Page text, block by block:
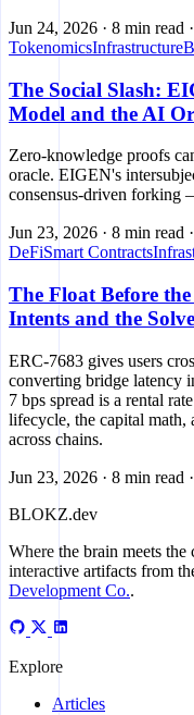
Jun 24, 2026 · 8 min read ·
TokenomicsInfrastructure
The Social Slash:
Model and the AI
Zero-knowledge proofs
oracle. EIGEN's
consensus-driven forking
Jun 23, 2026 · 8 min read ·
DeFiSmart Contracts
The Float Before
Intents and the
ERC-7683 gives users
converting bridge latency
7 bps spread is a rental
lifecycle, the capital math,
across chains.
Jun 23, 2026 · 8 min read ·
BLOKZ.dev
Where the brain meets the
interactive artifacts from
Development Co..
Explore
Articles